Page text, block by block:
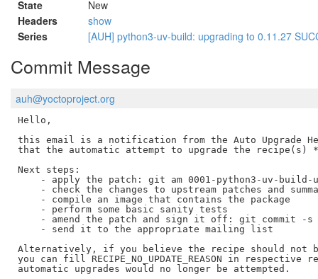
State
New
Headers
show
Series
[AUH] python3-uv-build: upgrading to 0.11.27
Commit Message
auh@yoctoproject.org
Hello,
this email is a notification from the Auto Upgrade
that the automatic attempt to upgrade the recipe(s)
Next steps:
- apply the patch: git am 0001-python3-uv-
- check the changes to upstream patches and
    - compile an image that contains the package
    - perform some basic sanity tests
- amend the patch and sign it off: git commit -s
    - send it to the appropriate mailing list
Alternatively, if you believe the recipe should not
you can fill RECIPE_NO_UPDATE_REASON in
automatic upgrades would no longer be attempted.